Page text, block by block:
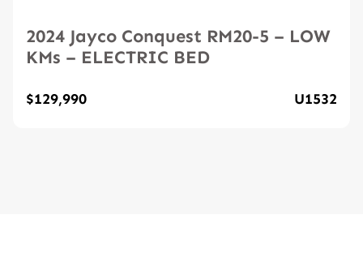
2024 Jayco Conquest RM20-5 – LOW
KMs – ELECTRIC BED
$129,990 U1532